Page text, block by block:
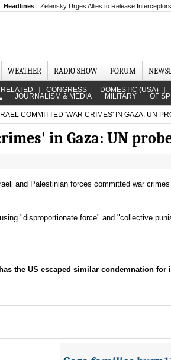
Headlines Zelensky Urges Allies to Release Interceptors
WEATHER RADIO SHOW FORUM
CONGRESS DOMESTIC (USA)
JOURNALISM & MEDIA MILITARY OF
COMMITTED 'WAR CRIMES' IN GAZA: UN
in Gaza: UN
and Palestinian forces committed war
"disproportionate force" and "collective
the US escaped similar condemnation